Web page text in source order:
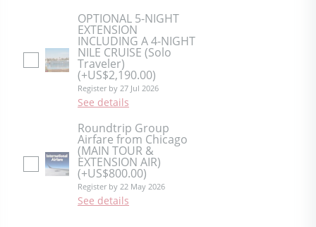
OPTIONAL 5-NIGHT
EXTENSION
INCLUDING A 4-NIGHT
NILE CRUISE (Solo
Traveler)
(+US$2,190.00)
Register by 27 Jul 2026
See details
Roundtrip Group
Airfare from Chicago
(MAIN TOUR &
EXTENSION AIR)
(+US$800.00)
Register by 22 May 2026
See details